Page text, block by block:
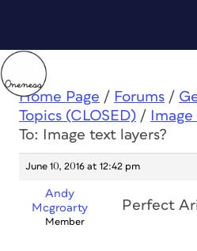
Home Page / Forums /
Topics (CLOSED) /
To: Image text layers?
June 10, 2016 at 12:42 pm
Andy
Mcgroarty
Member
Perfect